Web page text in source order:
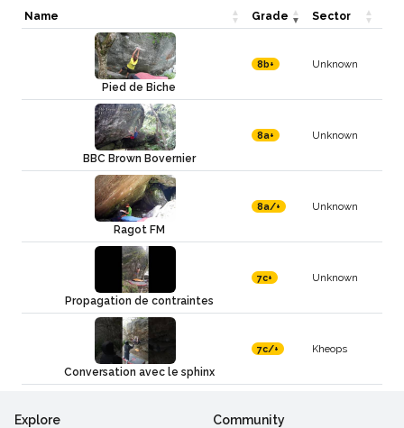
Name Grade Sector
Pied de Biche
8b+ Unknown
BBC Brown Bovernier
8a+ Unknown
Ragot FM
8a/+ Unknown
Propagation de contraintes
7c+ Unknown
Conversation avec le sphinx
7c/+ Kheops
Explore Community